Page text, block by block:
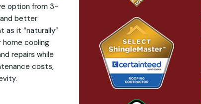
option from 3-
better
as it “naturally”
home cooling
repairs while
costs,